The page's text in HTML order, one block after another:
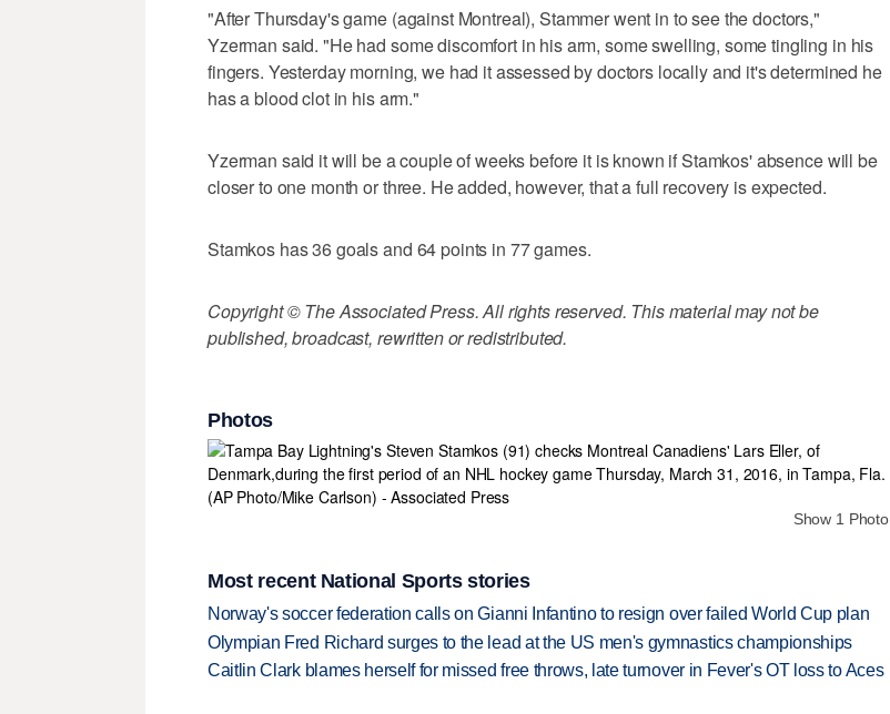
"After Thursday's game (against Montreal), Stammer went in to see the doctors,"
Yzerman said. "He had some discomfort in his arm, some swelling, some tingling in his
fingers. Yesterday morning, we had it assessed by doctors locally and it's determined he
has a blood clot in his arm."
Yzerman said it will be a couple of weeks before it is known if Stamkos' absence will be
closer to one month or three. He added, however, that a full recovery is expected.
Stamkos has 36 goals and 64 points in 77 games.
Copyright © The Associated Press. All rights reserved. This material may not be
published, broadcast, rewritten or redistributed.
Photos
Show 1 Photo
Most recent National Sports stories
Norway's soccer federation calls on Gianni Infantino to resign over failed World Cup plan
Olympian Fred Richard surges to the lead at the US men's gymnastics championships
Caitlin Clark blames herself for missed free throws, late turnover in Fever's OT loss to Aces